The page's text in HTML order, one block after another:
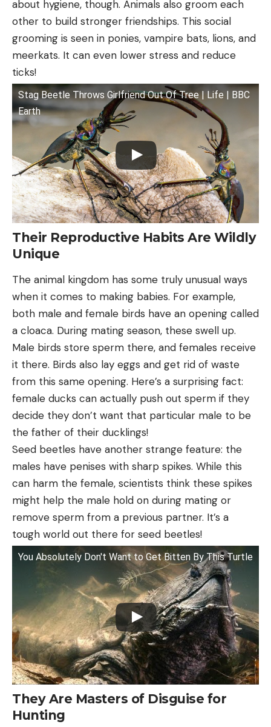
about hygiene, though. Animals also groom each
other to build stronger friendships. This social
grooming is seen in ponies, vampire bats, lions, and
meerkats. It can even lower stress and reduce
ticks!
Stag Beetle Throws Girlfriend Out Of Tree | Life | BBC
Earth
Their Reproductive Habits Are Wildly
Unique
The animal kingdom has some truly unusual ways
when it comes to making babies. For example,
both male and female birds have an opening called
a cloaca. During mating season, these swell up.
Male birds store sperm there, and females receive
it there. Birds also lay eggs and get rid of waste
from this same opening. Here’s a surprising fact:
female ducks can actually push out sperm if they
decide they don’t want that particular male to be
the father of their ducklings!
Seed beetles have another strange feature: the
males have penises with sharp spikes. While this
can harm the female, scientists think these spikes
might help the male hold on during mating or
remove sperm from a previous partner. It’s a
tough world out there for seed beetles!
You Absolutely Don't Want to Get Bitten By This Turtle
They Are Masters of Disguise for
Hunting